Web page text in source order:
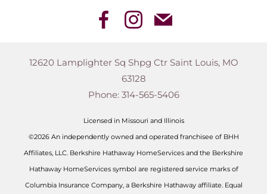
12620 Lamplighter Sq Shpg Ctr Saint Louis, MO
63128
Phone: 314-565-5406
Licensed in Missouri and Illinois
©2026 An independently owned and operated franchisee of BHH
Affiliates, LLC. Berkshire Hathaway HomeServices and the Berkshire
Hathaway HomeServices symbol are registered service marks of
Columbia Insurance Company, a Berkshire Hathaway affiliate. Equal